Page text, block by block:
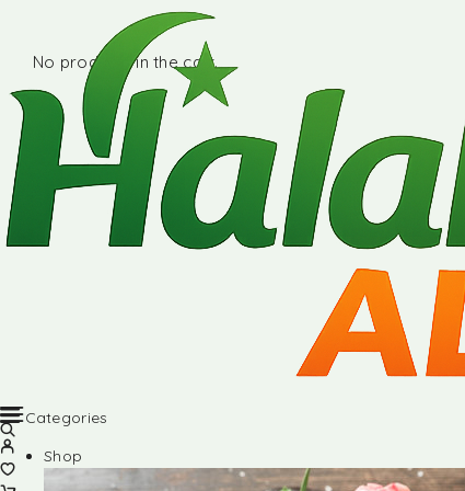
No products in the cart.
Categories
Shop